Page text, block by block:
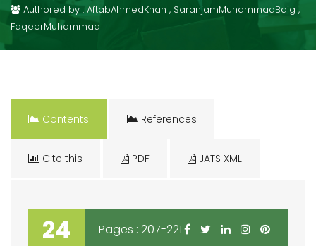
Authored by : AftabAhmedKhan , SaranjamMuhammadBaig ,
FaqeerMuhammad
Contents References
Cite this PDF JATS XML
24 Pages : 207-221